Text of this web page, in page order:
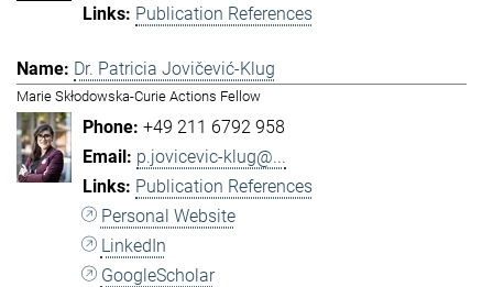
Publication References
Dr. Patricia Jovičević-Klug
Marie Skłodowska-Curie Actions Fellow
+49 211 6792 958
p.jovicevic-klug@...
Publication References
Personal Website
LinkedIn
GoogleScholar